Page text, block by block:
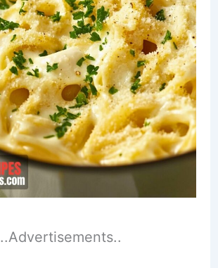
..Advertisements..